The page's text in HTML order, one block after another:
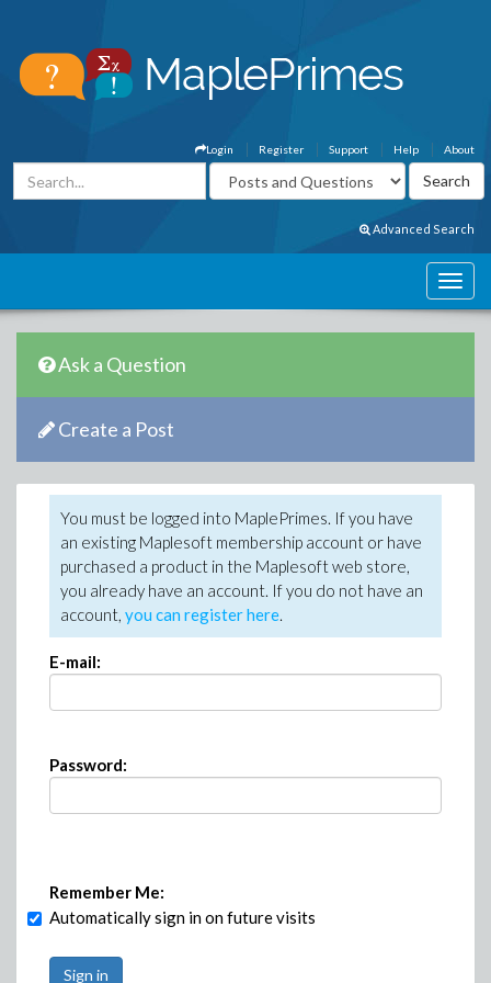
About
Help
Support
Register
Login
Advanced Search
Ask a Question
Create a Post
You must be logged into MaplePrimes. If you have
an existing Maplesoft membership account or have
purchased a product in the Maplesoft web store,
you already have an account. If you do not have an
account, you can register here.
E-mail:
Password:
Remember Me:
Automatically sign in on future visits